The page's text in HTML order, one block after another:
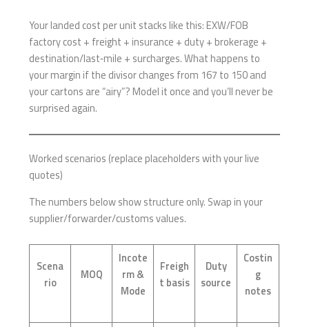
Your landed cost per unit stacks like this: EXW/FOB
factory cost + freight + insurance + duty + brokerage +
destination/last‑mile + surcharges. What happens to
your margin if the divisor changes from 167 to 150 and
your cartons are “airy”? Model it once and you’ll never be
surprised again.
Worked scenarios (replace placeholders with your live
quotes)
The numbers below show structure only. Swap in your
supplier/forwarder/customs values.
Scena
rio
MOQ
Incote
rm &
Mode
Freigh
t basis
Duty
source
Costin
g
notes